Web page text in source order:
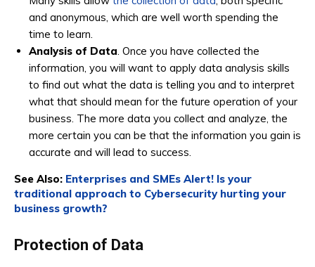
and anonymous, which are well worth spending the
time to learn.
Analysis of Data . Once you have collected the
information, you will want to apply data analysis skills
to find out what the data is telling you and to interpret
what that should mean for the future operation of your
business. The more data you collect and analyze, the
more certain you can be that the information you gain is
accurate and will lead to success.
See Also: Enterprises and SMEs Alert! Is your
traditional approach to Cybersecurity hurting your
business growth?
Protection of Data